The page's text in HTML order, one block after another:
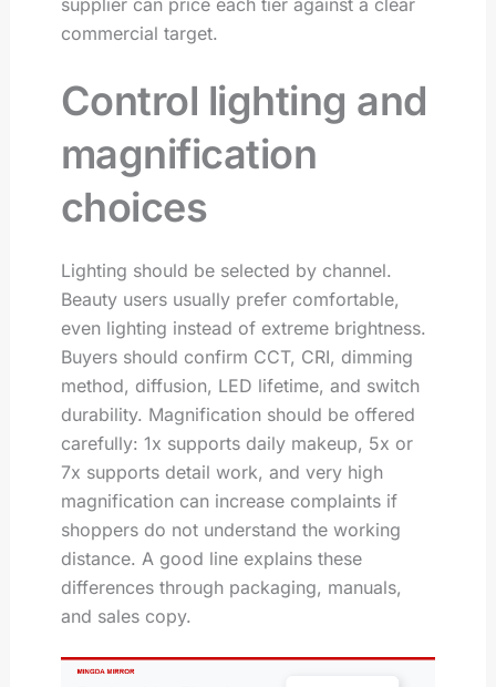
commercial target.
Control lighting and
magnification
choices
Lighting should be selected by channel.
Beauty users usually prefer comfortable,
even lighting instead of extreme brightness.
Buyers should confirm CCT, CRI, dimming
method, diffusion, LED lifetime, and switch
durability. Magnification should be offered
carefully: 1x supports daily makeup, 5x or
7x supports detail work, and very high
magnification can increase complaints if
shoppers do not understand the working
distance. A good line explains these
differences through packaging, manuals,
and sales copy.